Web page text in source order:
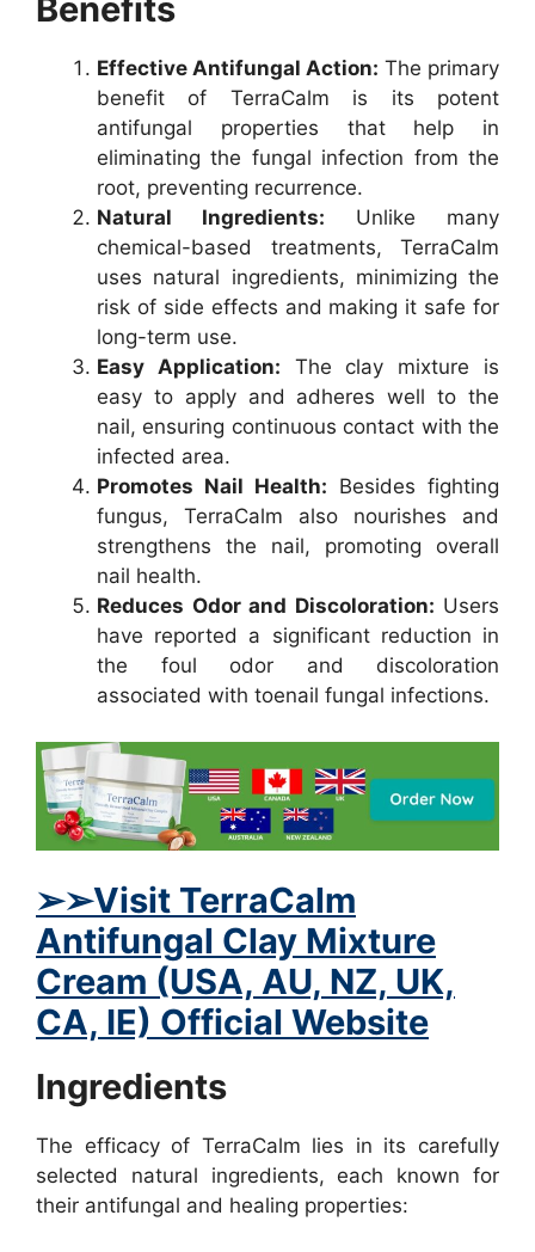
Benefits
Effective Antifungal Action: The primary
benefit of TerraCalm is its potent
antifungal properties that help in
eliminating the fungal infection from the
root, preventing recurrence.
Natural Ingredients: Unlike many
chemical-based treatments, TerraCalm
uses natural ingredients, minimizing the
risk of side effects and making it safe for
long-term use.
Easy Application: The clay mixture is
easy to apply and adheres well to the
nail, ensuring continuous contact with the
infected area.
Promotes Nail Health: Besides fighting
fungus, TerraCalm also nourishes and
strengthens the nail, promoting overall
nail health.
Reduces Odor and Discoloration: Users
have reported a significant reduction in
the foul odor and discoloration
associated with toenail fungal infections.
➢➢Visit TerraCalm
Antifungal Clay Mixture
Cream (USA, AU, NZ, UK,
CA, IE) Official Website
Ingredients
The efficacy of TerraCalm lies in its carefully
selected natural ingredients, each known for
their antifungal and healing properties: